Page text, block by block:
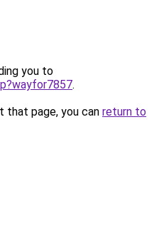
you to
.
that page, you can return to